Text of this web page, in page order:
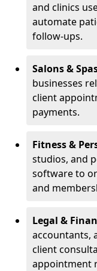
and clinics
automate
follow-ups.
Salons &
businesses
client
payments.
Fitness &
studios, and
software to
and
Legal &
accountants,
client
appointment